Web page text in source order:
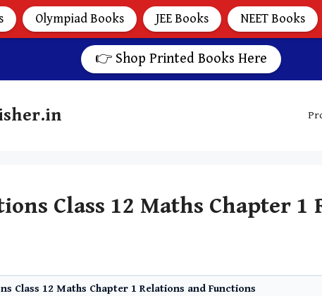
👉 Shop Printed Books Here
Class 12 Maths Chapter 1
Class 12 Maths Chapter 1 Relations and Functions
Olympiad Books JEE Books NEET Books